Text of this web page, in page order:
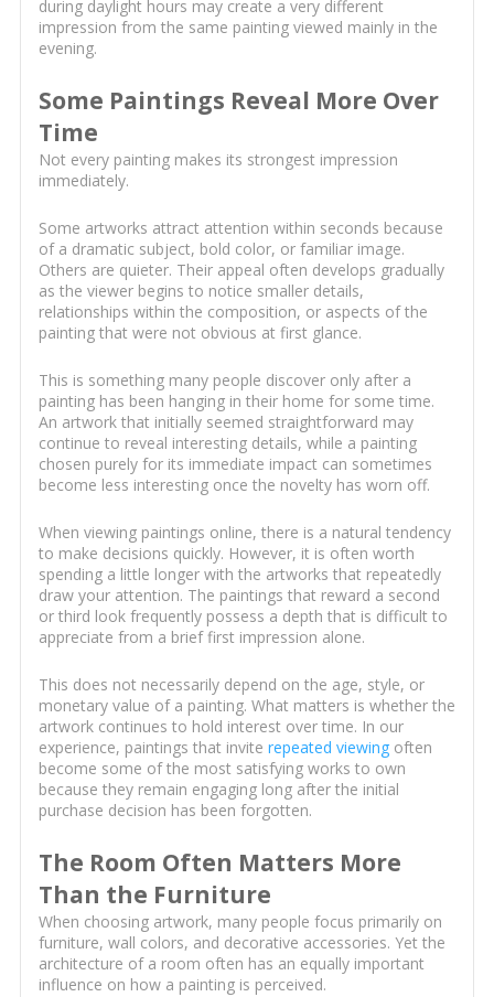
during daylight hours may create a very different
impression from the same painting viewed mainly in the
evening.
Some Paintings Reveal More Over
Time
Not every painting makes its strongest impression
immediately.
Some artworks attract attention within seconds because
of a dramatic subject, bold color, or familiar image.
Others are quieter. Their appeal often develops gradually
as the viewer begins to notice smaller details,
relationships within the composition, or aspects of the
painting that were not obvious at first glance.
This is something many people discover only after a
painting has been hanging in their home for some time.
An artwork that initially seemed straightforward may
continue to reveal interesting details, while a painting
chosen purely for its immediate impact can sometimes
become less interesting once the novelty has worn off.
When viewing paintings online, there is a natural tendency
to make decisions quickly. However, it is often worth
spending a little longer with the artworks that repeatedly
draw your attention. The paintings that reward a second
or third look frequently possess a depth that is difficult to
appreciate from a brief first impression alone.
This does not necessarily depend on the age, style, or
monetary value of a painting. What matters is whether the
artwork continues to hold interest over time. In our
experience, paintings that invite repeated viewingoften
become some of the most satisfying works to own
because they remain engaging long after the initial
purchase decision has been forgotten.
The Room Often Matters More
Than the Furniture
When choosing artwork, many people focus primarily on
furniture, wall colors, and decorative accessories. Yet the
architecture of a room often has an equally important
influence on how a painting is perceived.